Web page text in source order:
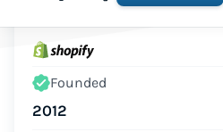
Founded
2012